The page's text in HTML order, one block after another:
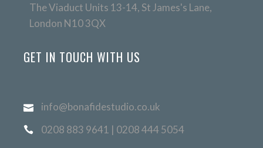
The Viaduct Units 13-14, St James's Lane,
London N10 3QX
GET IN TOUCH WITH US
info@bonafidestudio.co.uk
0208 883 9641 | 0208 444 5054